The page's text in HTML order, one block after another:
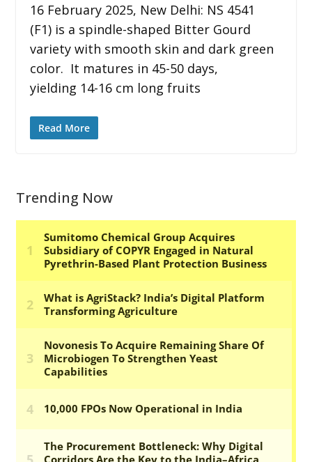
16 February 2025, New Delhi: NS 4541
(F1) is a spindle-shaped Bitter Gourd
variety with smooth skin and dark green
color. It matures in 45-50 days,
yielding 14-16 cm long fruits
Read More
Trending Now